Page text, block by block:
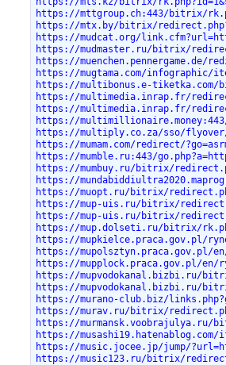
https://mttgroup.ch:443/bitrix/
https://mtx.by/bitrix/
https://mudcat.org/
https://mudmaster.ru/bitrix/
https://muenchen.pennergame.de/
https://mugtama.com/infographic/
https://multibonus.e-tiketka.com/
https://multimedia.inrap.fr/
https://multimedia.inrap.fr/
https://
https://multiply.co.za/sso/
https://mumam.com/redirect/
https://mumble.ru:443/
https://mumbuy.ru/bitrix/
https://
https://muopt.ru/bitrix/
https://mup-uis.ru/bitrix/
https://mup-uis.ru/bitrix/
https://mup.dolseti.ru/bitrix/
https://mupkielce.praca.gov.pl/
https://mupolsztyn.praca.gov.pl/en/
https://mupplock.praca.gov.pl/en/
https://mupvodokanal.bizbi.ru/
https://mupvodokanal.bizbi.ru/
https://murano-club.biz/
https://murav.ru/bitrix/
https://murmansk.voobrajulya.ru/
https://musashi19.hatenablog.com/
https://music.jocee.jp/jump/
https://music123.ru/bitrix/